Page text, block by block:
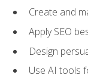
Create and
Apply SEO
Design
Use AI tools